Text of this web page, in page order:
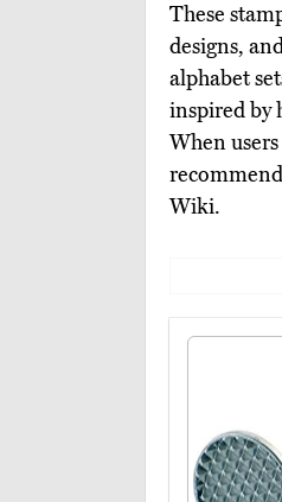
These
designs,
alphabet
inspired by
When
Wiki.